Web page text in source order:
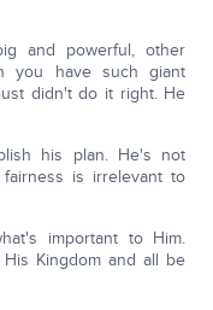
and powerful, other
you have such giant
didn't do it right. He
his plan. He's not
is irrelevant to
important to Him.
Kingdom and all be